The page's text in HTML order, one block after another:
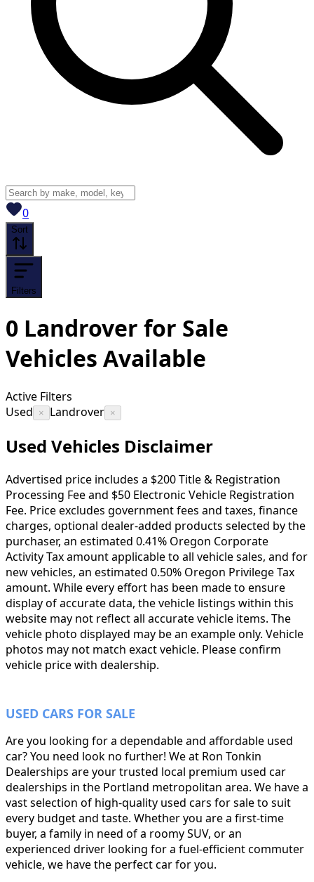
0View saved
Sort
Filters
0 Landrover for Sale
Vehicles Available
Active Filters
Used
× Landrover ×
Used Vehicles Disclaimer
Advertised price includes a $200 Title & Registration
Processing Fee and $50 Electronic Vehicle Registration
Fee. Price excludes government fees and taxes, finance
charges, optional dealer-added products selected by the
purchaser, an estimated 0.41% Oregon Corporate
Activity Tax amount applicable to all vehicle sales, and for
new vehicles, an estimated 0.50% Oregon Privilege Tax
amount. While every effort has been made to ensure
display of accurate data, the vehicle listings within this
website may not reflect all accurate vehicle items. The
vehicle photo displayed may be an example only. Vehicle
photos may not match exact vehicle. Please confirm
vehicle price with dealership.
USED CARS FOR SALE
Are you looking for a dependable and affordable used
car? You need look no further! We at Ron Tonkin
Dealerships are your trusted local premium used car
dealerships in the Portland metropolitan area. We have a
vast selection of high-quality used cars for sale to suit
every budget and taste. Whether you are a first-time
buyer, a family in need of a roomy SUV, or an
experienced driver looking for a fuel-efficient commuter
vehicle, we have the perfect car for you.